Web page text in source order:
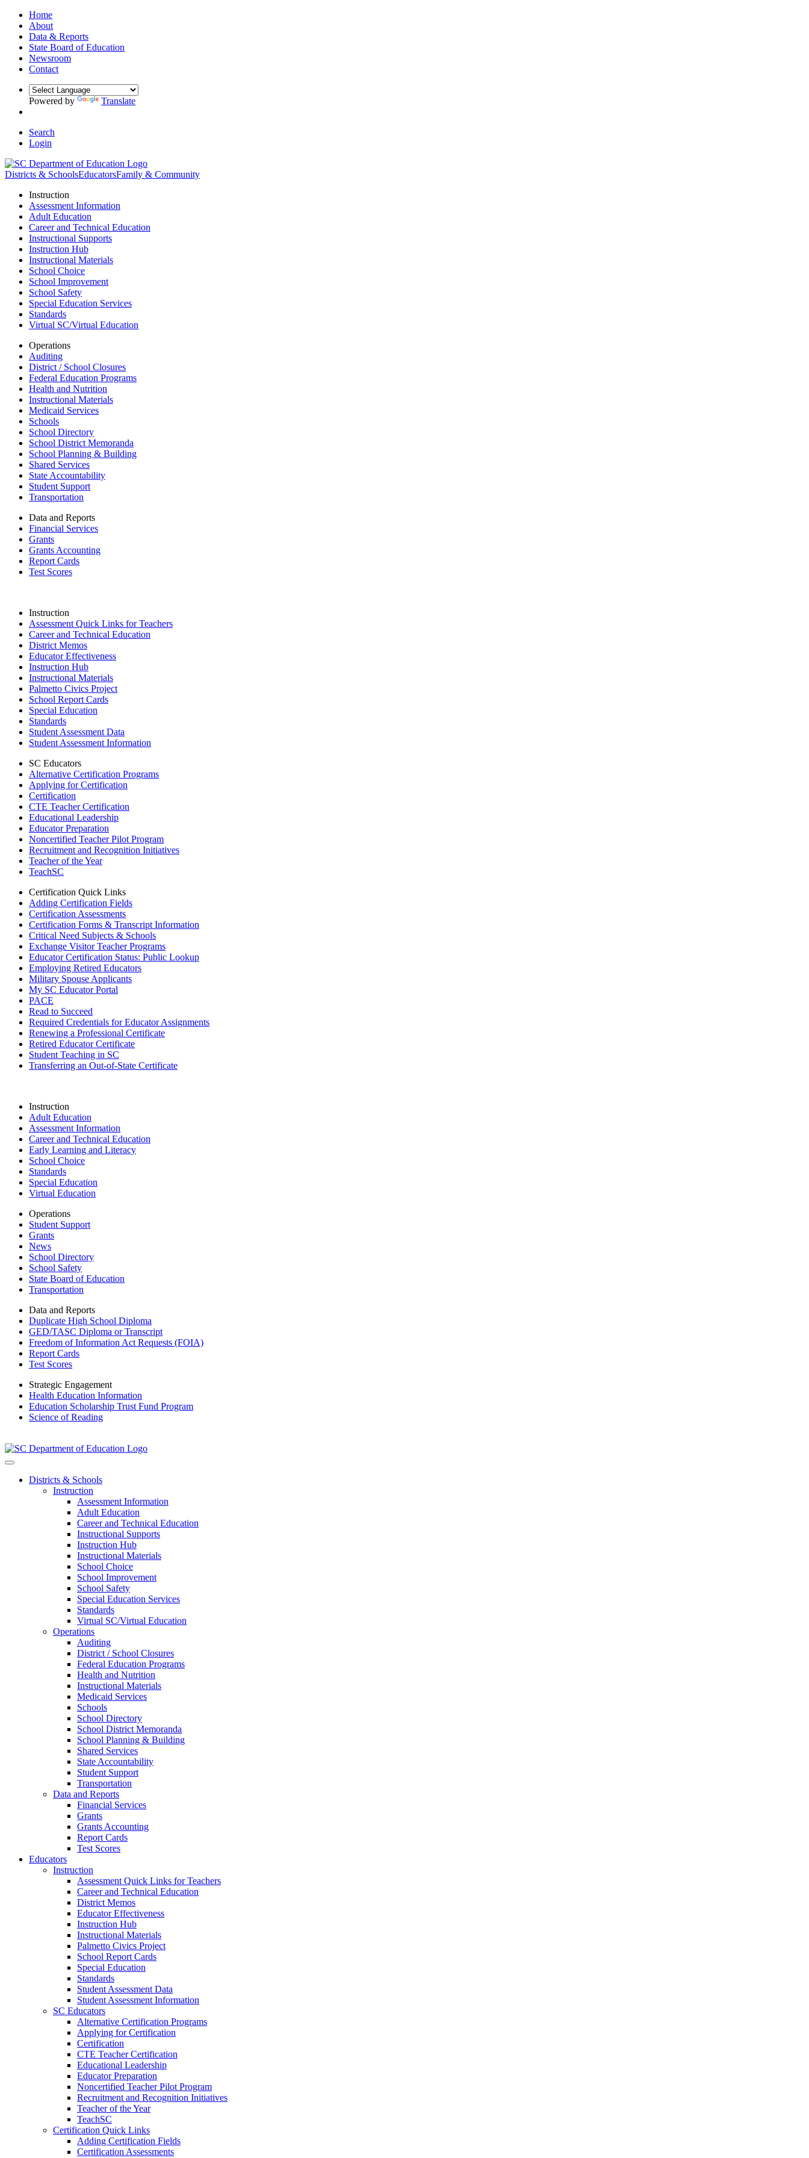
Home
About
Data & Reports
State Board of Education
Newsroom
Contact
Powered by Translate
Search
Login
Districts & SchoolsEducatorsFamily & Community
Instruction
Assessment Information
Adult Education
Career and Technical Education
Instructional Supports
Instruction Hub
Instructional Materials
School Choice
School Improvement
School Safety
Special Education Services
Standards
Virtual SC/Virtual Education
Operations
Auditing
District / School Closures
Federal Education Programs
Health and Nutrition
Instructional Materials
Medicaid Services
Schools
School Directory
School District Memoranda
School Planning & Building
Shared Services
State Accountability
Student Support
Transportation
Data and Reports
Financial Services
Grants
Grants Accounting
Report Cards
Test Scores
Instruction
Assessment Quick Links for Teachers
Career and Technical Education
District Memos
Educator Effectiveness
Instruction Hub
Instructional Materials
Palmetto Civics Project
School Report Cards
Special Education
Standards
Student Assessment Data
Student Assessment Information
SC Educators
Alternative Certification Programs
Applying for Certification
Certification
CTE Teacher Certification
Educational Leadership
Educator Preparation
Noncertified Teacher Pilot Program
Recruitment and Recognition Initiatives
Teacher of the Year
TeachSC
Certification Quick Links
Adding Certification Fields
Certification Assessments
Certification Forms & Transcript Information
Critical Need Subjects & Schools
Exchange Visitor Teacher Programs
Educator Certification Status: Public Lookup
Employing Retired Educators
Military Spouse Applicants
My SC Educator Portal
PACE
Read to Succeed
Required Credentials for Educator Assignments
Renewing a Professional Certificate
Retired Educator Certificate
Student Teaching in SC
Transferring an Out-of-State Certificate
Instruction
Adult Education
Assessment Information
Career and Technical Education
Early Learning and Literacy
School Choice
Standards
Special Education
Virtual Education
Operations
Student Support
Grants
News
School Directory
School Safety
State Board of Education
Transportation
Data and Reports
Duplicate High School Diploma
GED/TASC Diploma or Transcript
Freedom of Information Act Requests (FOIA)
Report Cards
Test Scores
Strategic Engagement
Health Education Information
Education Scholarship Trust Fund Program
Science of Reading
Districts & Schools
Instruction
Assessment Information
Adult Education
Career and Technical Education
Instructional Supports
Instruction Hub
Instructional Materials
School Choice
School Improvement
School Safety
Special Education Services
Standards
Virtual SC/Virtual Education
Operations
Auditing
District / School Closures
Federal Education Programs
Health and Nutrition
Instructional Materials
Medicaid Services
Schools
School Directory
School District Memoranda
School Planning & Building
Shared Services
State Accountability
Student Support
Transportation
Data and Reports
Financial Services
Grants
Grants Accounting
Report Cards
Test Scores
Educators
Instruction
Assessment Quick Links for Teachers
Career and Technical Education
District Memos
Educator Effectiveness
Instruction Hub
Instructional Materials
Palmetto Civics Project
School Report Cards
Special Education
Standards
Student Assessment Data
Student Assessment Information
SC Educators
Alternative Certification Programs
Applying for Certification
Certification
CTE Teacher Certification
Educational Leadership
Educator Preparation
Noncertified Teacher Pilot Program
Recruitment and Recognition Initiatives
Teacher of the Year
TeachSC
Certification Quick Links
Adding Certification Fields
Certification Assessments